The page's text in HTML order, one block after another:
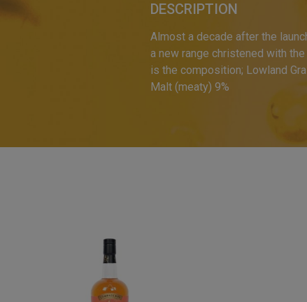
DESCRIPTION
Almost a decade after the
a new range christened with
is the composition; Lowland
Malt (meaty) 9%